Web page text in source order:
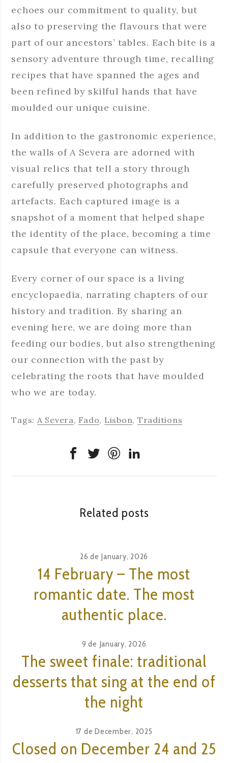
echoes our commitment to quality, but
also to preserving the flavours that were
part of our ancestors’ tables. Each bite is a
sensory adventure through time, recalling
recipes that have spanned the ages and
been refined by skilful hands that have
moulded our unique cuisine.
In addition to the gastronomic experience,
the walls of A Severa are adorned with
visual relics that tell a story through
carefully preserved photographs and
artefacts. Each captured image is a
snapshot of a moment that helped shape
the identity of the place, becoming a time
capsule that everyone can witness.
Every corner of our space is a living
encyclopaedia, narrating chapters of our
history and tradition. By sharing an
evening here, we are doing more than
feeding our bodies, but also strengthening
our connection with the past by
celebrating the roots that have moulded
who we are today.
Tags: A Severa, Fado, Lisbon, Traditions
Related posts
26 de January, 2026
14 February – The most
romantic date. The most
authentic place.
9 de January, 2026
The sweet finale: traditional
desserts that sing at the end of
the night
17 de December, 2025
Closed on December 24 and 25